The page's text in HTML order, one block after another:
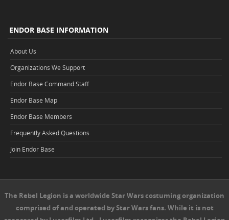
ENDOR BASE INFORMATION
About Us
Organizations We Support
Endor Base Command Staff
Endor Base Map
Endor Base Members
Frequently Asked Questions
Join Endor Base
The Rebel Legion is a worldwide Star Wars costuming organization
comprised of and operated by Star Wars fans. While it is not